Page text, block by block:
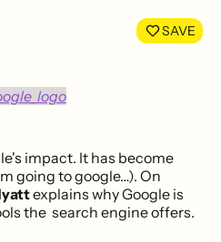
LinkedIn
SAVE
impact. It has become
going to google…). On
explains why Google is
the search engine offers.